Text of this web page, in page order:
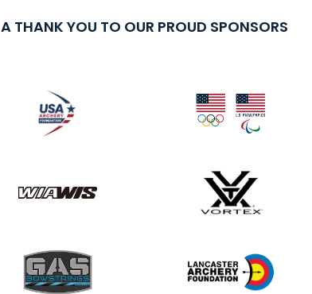
A THANK YOU TO OUR PROUD SPONSORS